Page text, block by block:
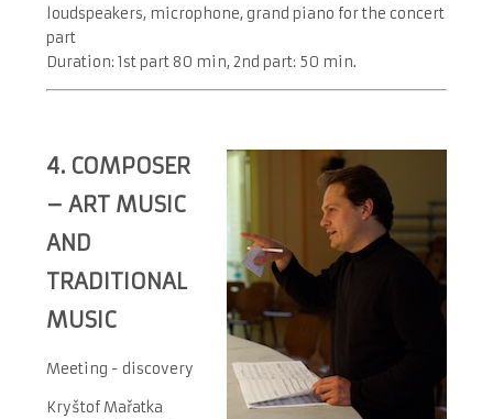
loudspeakers, microphone, grand piano for the concert
part
Duration: 1stpart 80 min, 2nd part: 50 min.
4. COMPOSER
– ART MUSIC
AND
TRADITIONAL
MUSIC
Meeting - discovery
Kryštof Mařatka